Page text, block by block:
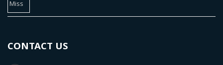
CONTACT US